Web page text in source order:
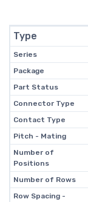
Type
Series
Package
Part Status
Connector Type
Contact Type
Pitch - Mating
Number of
Positions
Number of Rows
Row Spacing -